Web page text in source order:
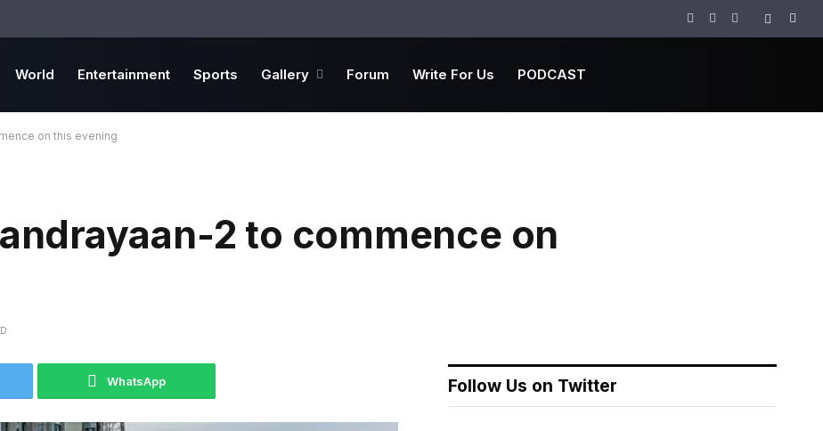
Facebook
TwitterInstagram
World Entertainment Sports Gallery Forum Write For Us PODCAST
on this evening
2 to commence on
WhatsApp Follow Us on Twitter